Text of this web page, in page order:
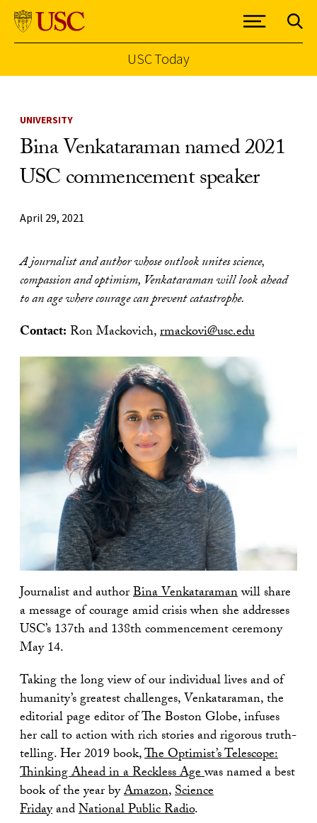
USC Today
UNIVERSITY
Bina Venkataraman named 2021
USC commencement speaker
April 29, 2021
A journalist and author whose outlook unites science,
compassion and optimism, Venkataraman will look ahead
to an age where courage can prevent catastrophe.
Contact: Ron Mackovich,rmackovi@usc.edu
Journalist and authorBina Venkataramanwill share
a message of courage amid crisis when she addresses
USC’s 137th and 138th commencement ceremony
May 14.
Taking the long view of our individual lives and of
humanity’s greatest challenges, Venkataraman, the
editorial page editor of The Boston Globe, infuses
her call to action with rich stories and rigorous truth-
telling. Her 2019 book,The Optimist’s Telescope:
Thinking Ahead in a Reckless Agewas named a best
book of the year byAmazon,Science
FridayandNational Public Radio.